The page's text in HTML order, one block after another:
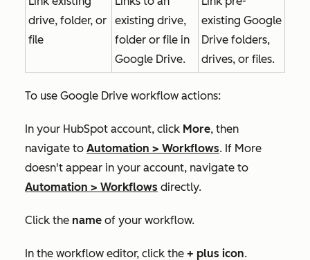
drive, folder, or
file
existing drive,
folder or file in
Google Drive.
existing Google
Drive folders,
drives, or files.
To use Google Drive workflow actions:
In your HubSpot account, click More, then
navigate to Automation > Workflows. If More
doesn't appear in your account, navigate to
Automation > Workflows directly.
Click the name of your workflow.
In the workflow editor, click the + plus icon.